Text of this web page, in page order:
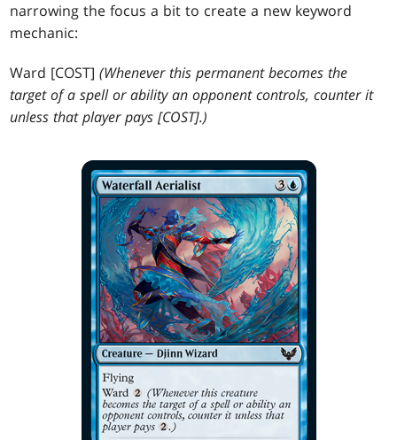
narrowing the focus a bit to create a new keyword
mechanic:
Ward [COST](Whenever this permanent becomes the
target of a spell or ability an opponent controls, counter it
unless that player pays [COST].)